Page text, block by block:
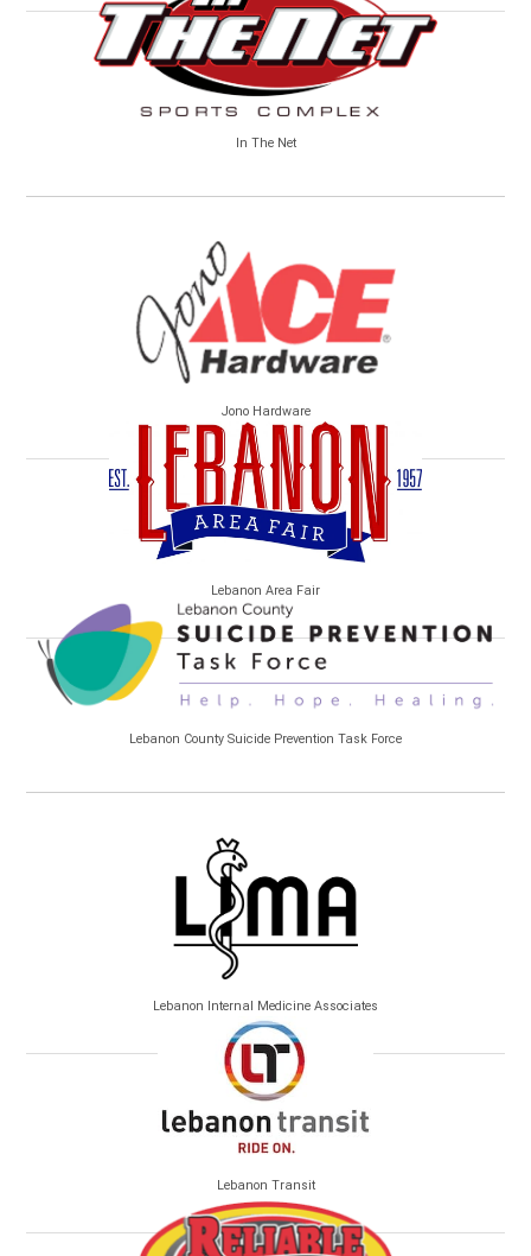
In The Net
Jono Hardware
Lebanon Area Fair
Lebanon County Suicide Prevention Task Force
Lebanon Internal Medicine Associates
Lebanon Transit